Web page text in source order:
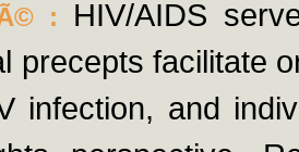
: HIV/AIDS
precepts facilitate
infection, and